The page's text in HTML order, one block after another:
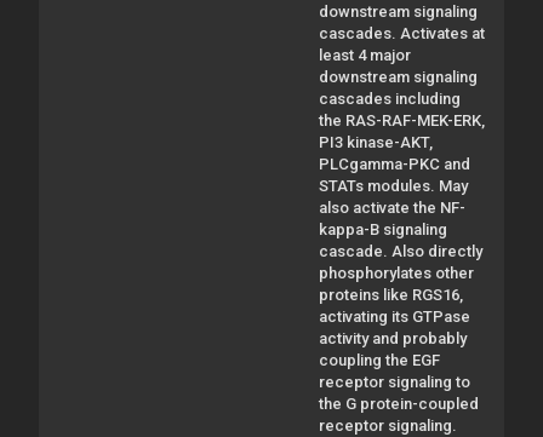
downstream signaling
cascades. Activates at
least 4 major
downstream signaling
cascades including
the RAS-RAF-MEK-ERK,
PI3 kinase-AKT,
PLCgamma-PKC and
STATs modules. May
also activate the NF-
kappa-B signaling
cascade. Also directly
phosphorylates other
proteins like RGS16,
activating its GTPase
activity and probably
coupling the EGF
receptor signaling to
the G protein-coupled
receptor signaling.